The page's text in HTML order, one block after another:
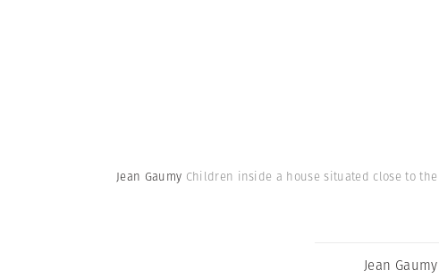
Jean Gaumy Children inside a house situated close to
Jean Gaumy